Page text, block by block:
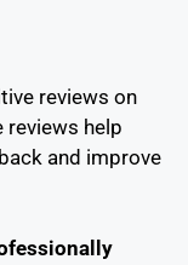
reviews on
reviews help
and improve